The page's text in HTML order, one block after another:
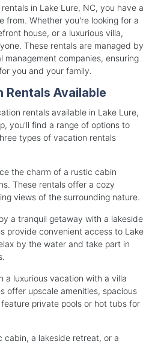
in Lake Lure, NC, you have a
from. Whether you're looking for a
house, or a luxurious villa,
These rentals are managed by
management companies, ensuring
you and your family.
Available
rentals available in Lake Lure,
you'll find a range of options to
types of vacation rentals
the charm of a rustic cabin
These rentals offer a cozy
views of the surrounding nature.
a tranquil getaway with a lakeside
provide convenient access to Lake
by the water and take part in
a luxurious vacation with a villa
offer upscale amenities, spacious
private pools or hot tubs for
cabin, a lakeside retreat, or a